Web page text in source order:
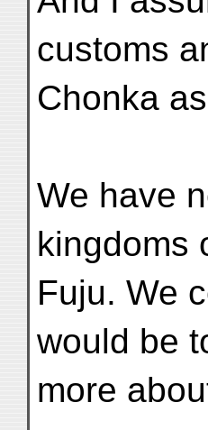
customs
Chonka
We have
kingdoms
Fuju. We
would be
more